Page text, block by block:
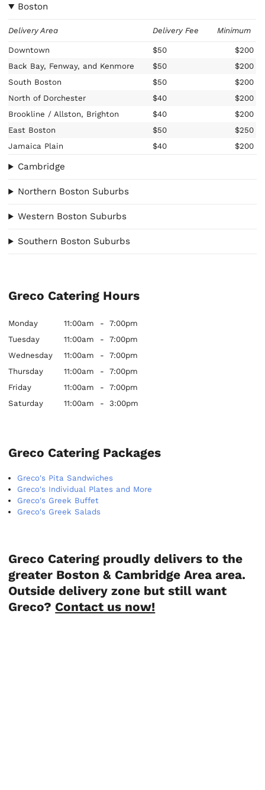
Boston
Delivery Area Delivery Fee Minimum
Downtown $50
$200
Back Bay, Fenway, and Kenmore
$50
$200
South Boston
$50
$200
North of Dorchester
$40
$200
Brookline / Allston, Brighton
$40
$200
East Boston
$50
$250
Jamaica Plain
$40 $200
Cambridge
Northern Boston Suburbs
Western Boston Suburbs
Southern Boston Suburbs
Greco Catering Hours
Monday 11:00am -
7:00pm
Tuesday
11:00am -
7:00pm
Wednesday
11:00am -
7:00pm
Thursday
11:00am -
7:00pm
Friday
11:00am -
7:00pm
Saturday
11:00am - 3:00pm
Greco Catering Packages
Greco's Pita Sandwiches
Greco's Individual Plates and More
Greco's Greek Buffet
Greco's Greek Salads
Greco Catering proudly delivers to the
greater Boston & Cambridge Area area.
Outside delivery zone but still want
Greco? Contact us now!